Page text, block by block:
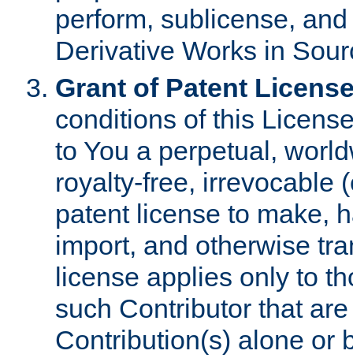
perform, sublicense,
Derivative Works in
Grant of Patent
conditions of this
to You a perpetual,
royalty-free, irrevocable
patent license to make,
import, and otherwise
license applies only to
such Contributor that
Contribution(s) alone or